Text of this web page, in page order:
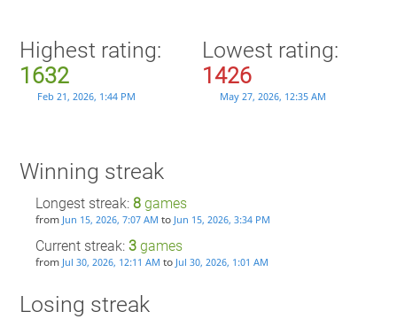
Highest rating:
1632
Feb 21, 2026, 1:44 PM
Lowest rating:
1426
May 27, 2026, 12:35 AM
Winning streak
Longest streak: 8games
from Jun 15, 2026, 7:07 AM to Jun 15, 2026, 3:34 PM
Current streak: 3games
from Jul 30, 2026, 12:11 AM to Jul 30, 2026, 1:01 AM
Losing streak